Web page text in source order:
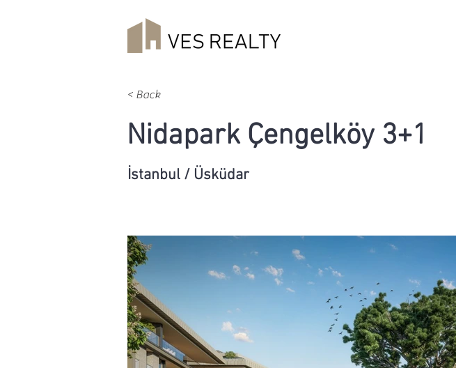
< Back
Nidapark Çengelköy 3+1
İstanbul / Üsküdar